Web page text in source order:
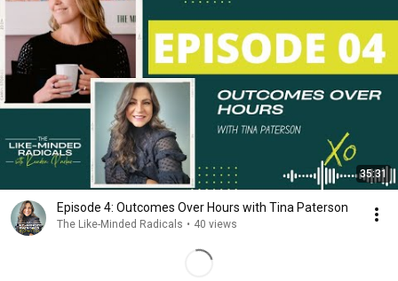
35:31
Episode 4: Outcomes Over Hours with Tina Paterson
The Like-Minded Radicals • 40 views